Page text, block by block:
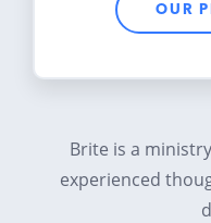
OUR
Brite is a
experienced